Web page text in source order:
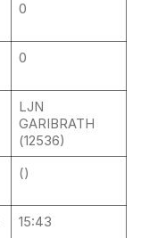
0
0
LJN
GARIBRATH
(12536)
()
15:43